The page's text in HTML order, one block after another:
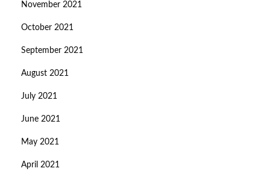
November 2021
October 2021
September 2021
August 2021
July 2021
June 2021
May 2021
April 2021